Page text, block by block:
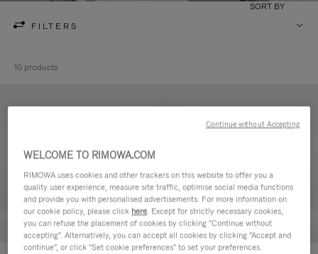
FILTERS
SORT BY
10 products
WELCOME TO RIMOWA.COM
RIMOWA uses cookies and other trackers on this website to offer you a
quality user experience, measure site traffic, optimise social media functions
and provide you with personalised advertisements. For more information on
our cookie policy, please click here. Except for strictly necessary cookies,
you can refuse the placement of cookies by clicking "Continue without
accepting". Alternatively, you can accept all cookies by clicking "Accept and
continue", or click "Set cookie preferences" to set your preferences.
Continue without Accepting